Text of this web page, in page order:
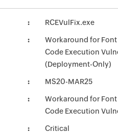
RCEVulFix.exe
Workaround for Font
Code Execution
(Deployment-Only)
MS20-MAR25
Workaround for Font
Code Execution
Critical